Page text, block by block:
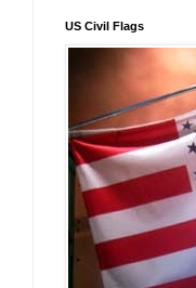
US Civil Flags